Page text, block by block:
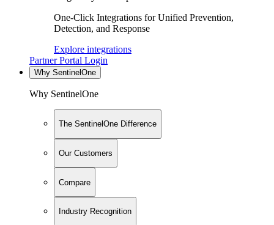
One-Click Integrations for Unified Prevention,
Detection, and Response
Explore integrations
Partner Portal Login
Why SentinelOne
Why SentinelOne
The SentinelOne Difference
Our Customers
Compare
Industry Recognition